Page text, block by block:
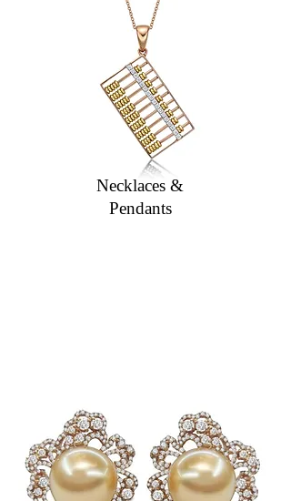
Necklaces &
Pendants